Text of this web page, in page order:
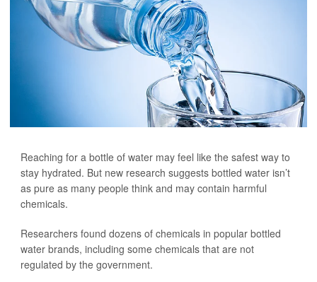
Reaching for a bottle of water may feel like the safest way to
stay hydrated. But new research suggests bottled water isn’t
as pure as many people think and may contain harmful
chemicals.
Researchers found dozens of chemicals in popular bottled
water brands, including some chemicals that are not
regulated by the government.